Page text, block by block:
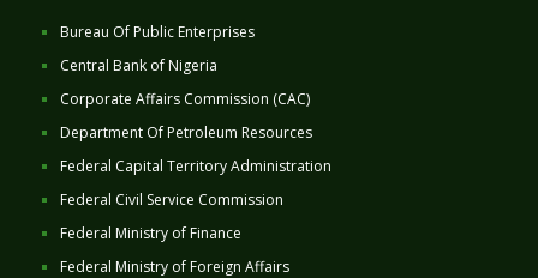
Bureau Of Public Enterprises
Central Bank of Nigeria
Corporate Affairs Commission (CAC)
Department Of Petroleum Resources
Federal Capital Territory Administration
Federal Civil Service Commission
Federal Ministry of Finance
Federal Ministry of Foreign Affairs